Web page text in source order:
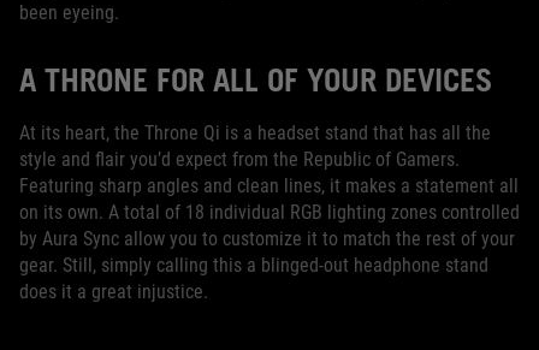
been eyeing.
A THRONE FOR ALL OF YOUR DEVICES
At its heart, the Throne Qi is a headset stand that has all the
style and flair you’d expect from the Republic of Gamers.
Featuring sharp angles and clean lines, it makes a statement all
on its own. A total of 18 individual RGB lighting zones controlled
by Aura Sync allow you to customize it to match the rest of your
gear. Still, simply calling this a blinged-out headphone stand
does it a great injustice.